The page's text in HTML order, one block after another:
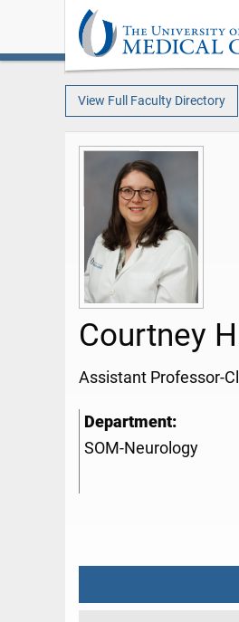
View Full Faculty Directory
Courtney
Assistant Professor-
Department:
SOM-Neurology